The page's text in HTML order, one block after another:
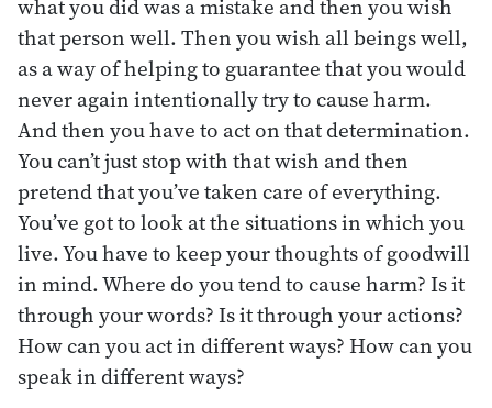
what you did was a mistake and then you wish
that person well. Then you wish all beings well,
as a way of helping to guarantee that you would
never again intentionally try to cause harm.
And then you have to act on that determination.
You can’t just stop with that wish and then
pretend that you’ve taken care of everything.
You’ve got to look at the situations in which you
live. You have to keep your thoughts of goodwill
in mind. Where do you tend to cause harm? Is it
through your words? Is it through your actions?
How can you act in different ways? How can you
speak in different ways?